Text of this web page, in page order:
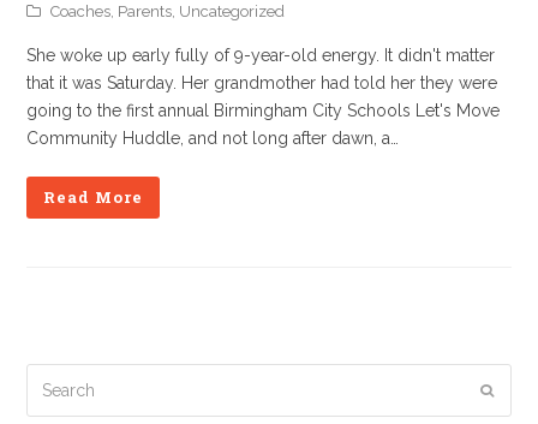
Coaches Parents Uncategorized
She woke up early fully of 9-year-old energy. It didn't matter
that it was Saturday. Her grandmother had told her they were
going to the first annual Birmingham City Schools Let's Move
Community Huddle, and not long after dawn, a…
Read More